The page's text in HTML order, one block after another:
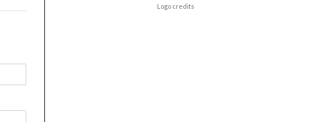
Logo credits